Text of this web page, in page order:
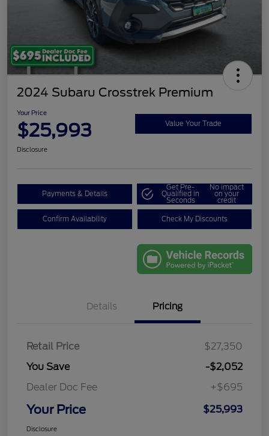
2024 Subaru Crosstrek Premium
Your Price
$25,993 Value Your Trade
Disclosure
Payments & Details
Get Pre-
Qualified in
Seconds
No impact
on your
credit
Confirm Availability Check My Discounts
Details Pricing
Retail Price
$27,350
You Save
-$2,052
Dealer Doc Fee
+$695
Your Price $25,993
Disclosure